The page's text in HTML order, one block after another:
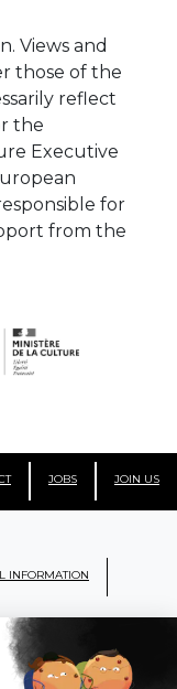
Views and
those of the
reflect
the
Executive
for
from the
JOBS JOIN US
INFORMATION